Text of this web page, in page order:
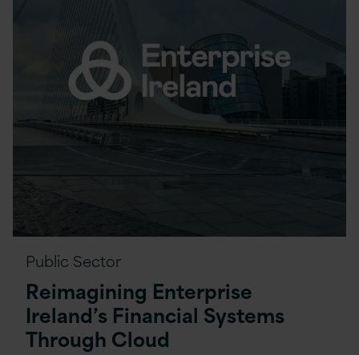
Public Sector
Reimagining Enterprise
Ireland’s Financial Systems
Through Cloud